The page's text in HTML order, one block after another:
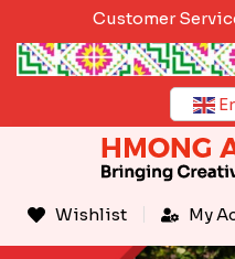
content
Customer
Wishlist My